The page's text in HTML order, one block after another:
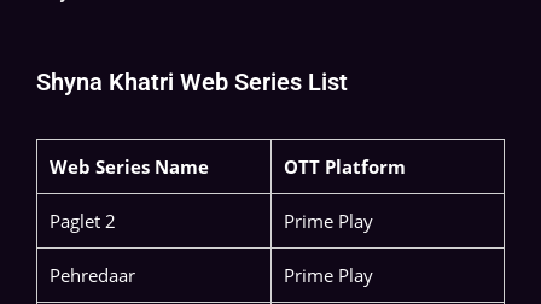
Shyna Khatri Web Series List
Web Series Name OTT Platform
Paglet 2 Prime Play
Pehredaar Prime Play